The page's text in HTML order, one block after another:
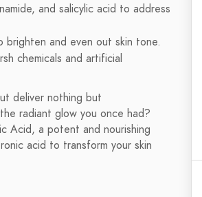
and salicylic acid to address
brighten and even out skin tone.
chemicals and artificial
deliver nothing but
radiant glow you once had?
Acid, a potent and nourishing
acid to transform your skin